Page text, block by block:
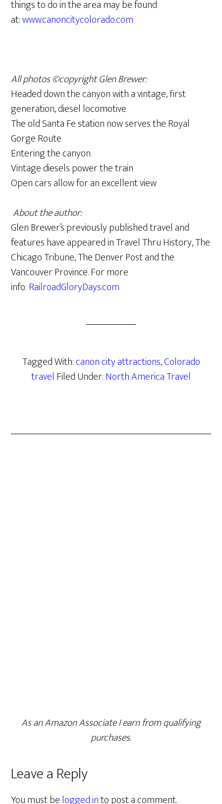
things to do in the area may be found
at:www.canoncitycolorado.com
All photos ©copyright Glen Brewer:
Headed down the canyon with a vintage, first
generation, diesel locomotive
The old Santa Fe station now serves the Royal
Gorge Route
Entering the canyon
Vintage diesels power the train
Open cars allow for an excellent view
About the author:
Glen Brewer’s previously published travel and
features have appeared in Travel Thru History, The
Chicago Tribune, The Denver Post and the
Vancouver Province. For more
info:RailroadGloryDays.com
Tagged With:canon city attractions,Colorado
travel Filed Under:North America Travel
As an Amazon Associate I earn from qualifying
purchases.
Leave a Reply
You must belogged into post a comment.